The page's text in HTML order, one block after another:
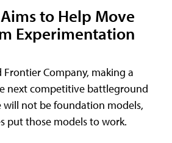
to Help Move
Experimentation
Company, making a
next competitive battleground
not be foundation models,
put those models to work.